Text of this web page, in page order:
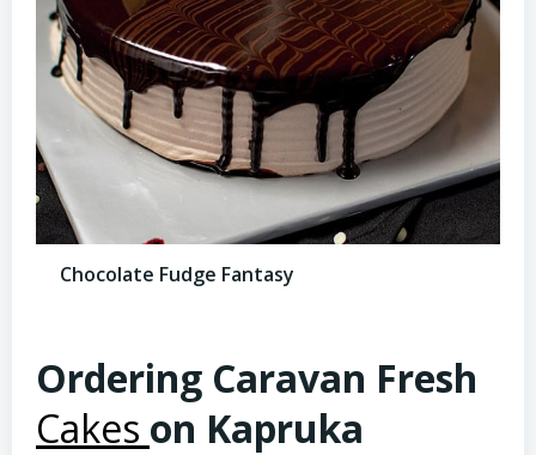
Chocolate Fudge Fantasy
Ordering Caravan Fresh
Cakes on Kapruka